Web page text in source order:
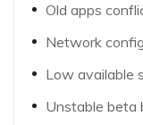
Old apps
Network
Low available
Unstable beta